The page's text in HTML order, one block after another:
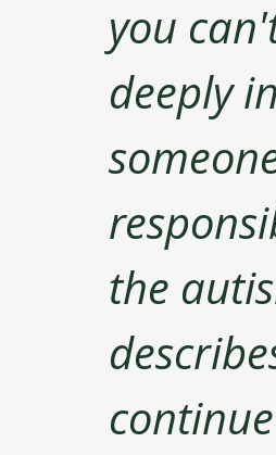
you
deeply
the